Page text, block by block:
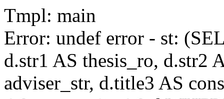
Tmpl: main
Error: undef error - st:
d.str1 AS thesis_ro, d.str2
adviser_str, d.title3 AS